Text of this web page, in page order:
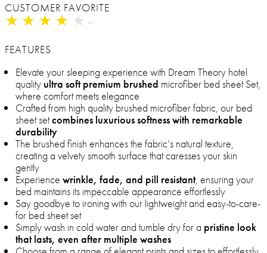
CUSTOMER FAVORITE
★ ★ ★ ★ ★
★ ★ ★ ★ ★
FEATURES
Elevate your sleeping experience with Dream Theory hotel
quality ultra soft premium brushed microfiber bed sheet Set,
where comfort meets elegance
Crafted from high quality brushed microfiber fabric, our bed
sheet setcombines luxurious softness with remarkable
durability
The brushed finish enhances the fabric’s natural texture,
creating a velvety smooth surface that caresses your skin
gently
Experience wrinkle, fade, and pill resistant, ensuring your
bed maintains its impeccable appearance effortlessly
Say goodbye to ironing with our lightweight and easy-to-care-
for bed sheet set
Simply wash in cold water and tumble dry for a pristine look
that lasts, even after multiple washes